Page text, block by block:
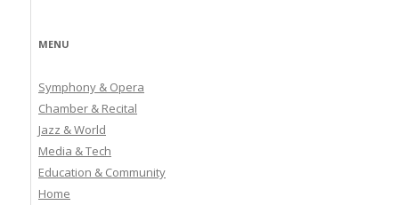
MENU
Symphony & Opera
Chamber & Recital
Jazz & World
Media & Tech
Education & Community
Home